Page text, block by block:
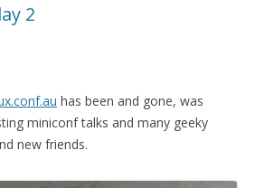
2
has been and gone, was
miniconf talks and many geeky
new friends.